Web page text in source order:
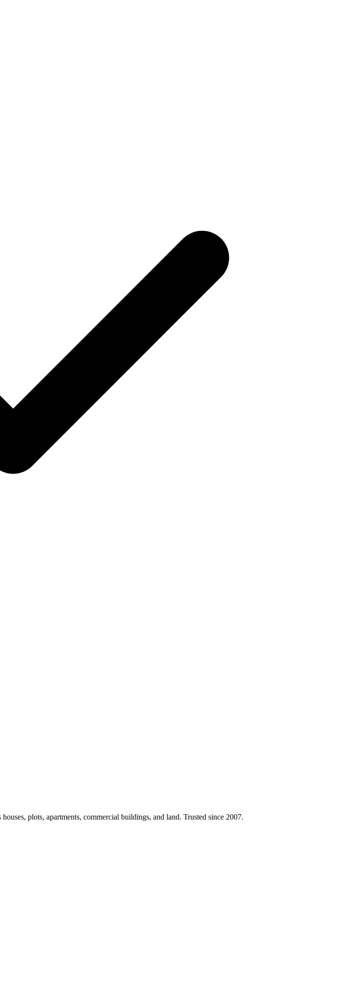
plots, apartments, commercial buildings, and land. Trusted since 2007.